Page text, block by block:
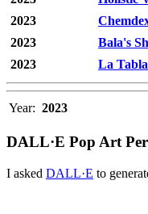
2023
2023
Bala's
2023
La
Year: 2023
DALL·E Pop Art
I asked DALL·E to